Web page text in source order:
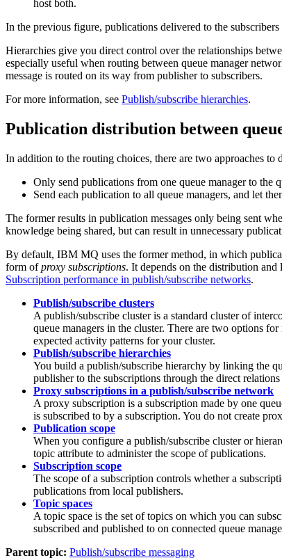
In the previous figure, publications delivered to the
Hierarchies give you direct control over the relationships
especially useful when routing between queue manager
message is routed on its way from publisher to subscribers.
For more information, see Publish/subscribe hierarchies.
Publication distribution between
In addition to the routing choices, there are two approaches
Only send publications from one queue manager to the
Send each publication to all queue managers, and let
The former results in publication messages only being sent
knowledge being shared, but can result in unnecessary
By default, IBM MQ uses the former method, in which
form ofproxy subscriptions. It depends on the distribution
Subscription performance in publish/subscribe networks.
Publish/subscribe clusters
A publish/subscribe cluster is a standard cluster of
queue managers in the cluster. There are two options
expected activity patterns for your cluster.
Publish/subscribe hierarchies
You build a publish/subscribe hierarchy by linking the
publisher to the subscriptions through the direct
Proxy subscriptions in a publish/subscribe network
A proxy subscription is a subscription made by one
is subscribed to by a subscription. You do not create
Publication scope
When you configure a publish/subscribe cluster or
topic attribute to administer the scope of publications.
Subscription scope
The scope of a subscription controls whether a
publications from local publishers.
Topic spaces
A topic space is the set of topics on which you can
subscribed and published to on connected queue
Parent topic: Publish/subscribe messaging